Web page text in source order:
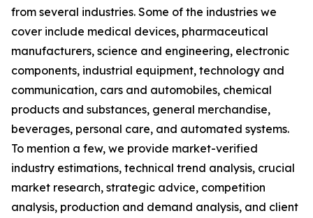
from several industries. Some of the industries we
cover include medical devices, pharmaceutical
manufacturers, science and engineering, electronic
components, industrial equipment, technology and
communication, cars and automobiles, chemical
products and substances, general merchandise,
beverages, personal care, and automated systems.
To mention a few, we provide market-verified
industry estimations, technical trend analysis, crucial
market research, strategic advice, competition
analysis, production and demand analysis, and client